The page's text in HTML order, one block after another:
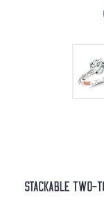
Stackable Two-